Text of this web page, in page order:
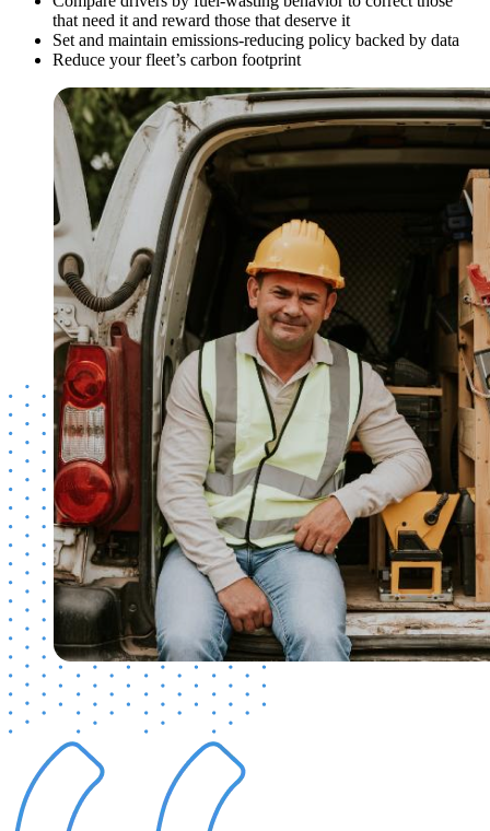
that need it and reward those that deserve it
Set and maintain emissions-reducing policy backed by data
Reduce your fleet’s carbon footprint